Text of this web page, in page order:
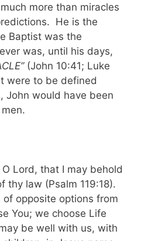
more than miracles
He is the
Baptist was the
was, until his days,
(John 10:41; Luke
were to be defined
John would have been
Lord, that I may behold
thy law (Psalm 119:18).
opposite options from
You; we choose Life
be well with us, with